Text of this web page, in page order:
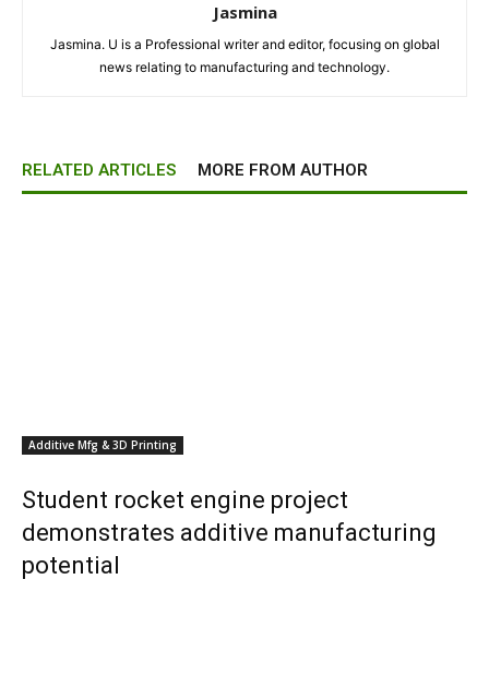
Jasmina
Jasmina. U is a Professional writer and editor, focusing on global
news relating to manufacturing and technology.
RELATED ARTICLES MORE FROM AUTHOR
Additive Mfg & 3D Printing
Student rocket engine project
demonstrates additive manufacturing
potential